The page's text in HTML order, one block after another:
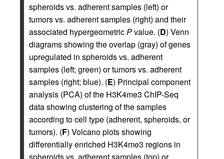
spheroids vs. adherent samples (left) or
tumors vs. adherent samples (right) and their
associated hypergeometricPvalue. (D) Venn
diagrams showing the overlap (gray) of genes
upregulated in spheroids vs. adherent
samples (left; green) or tumors vs. adherent
samples (right; blue). (E) Principal component
analysis (PCA) of the H3K4me3 ChIP-Seq
data showing clustering of the samples
according to cell type (adherent, spheroids, or
tumors). (F) Volcano plots showing
differentially enriched H3K4me3 regions in